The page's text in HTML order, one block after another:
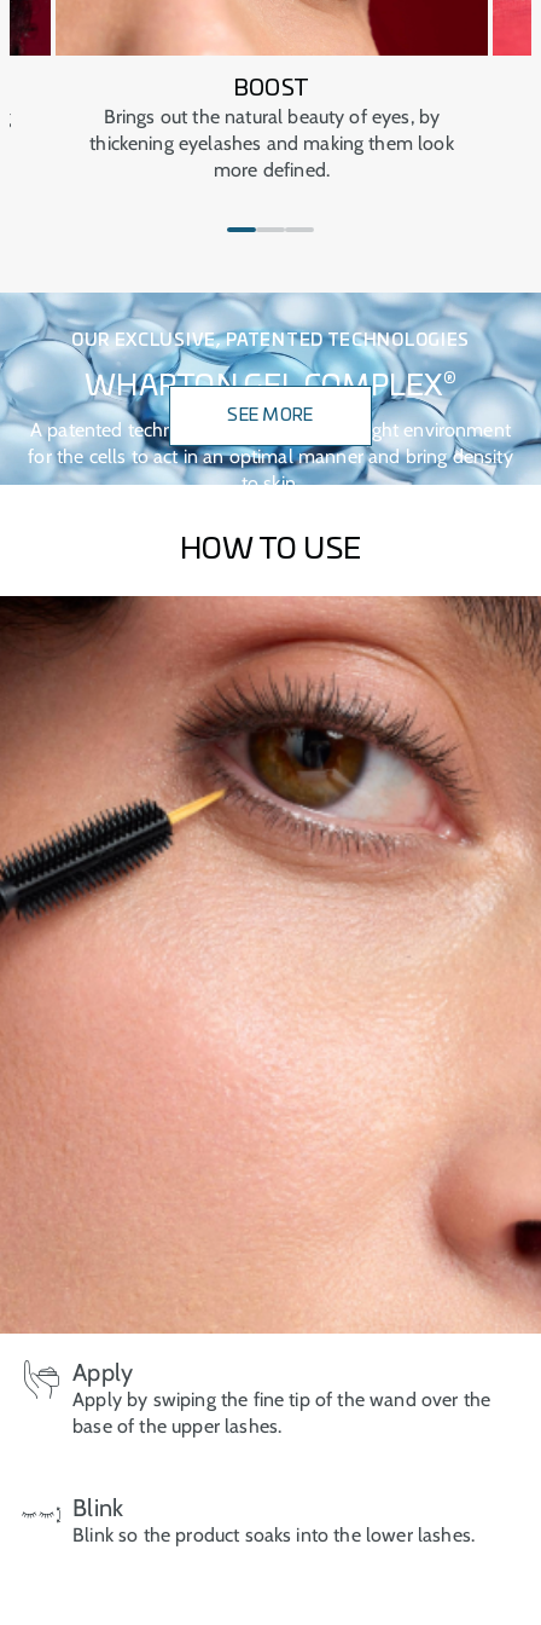
Keep out of sight and out of reach of children.
Avoid extreme temperatures.
BOOST
Brings out the natural beauty of eyes, by
thickening eyelashes and making them look
more defined.
OUR EXCLUSIVE, PATENTED TECHNOLOGIES
WHARTON GEL COMPLEX®
A patented technology that creates the right environment
for the cells to act in an optimal manner and bring density
to skin.
SEE MORE
HOW TO USE
Apply
Apply by swiping the fine tip of the wand over the
base of the upper lashes.
Blink
Blink so the product soaks into the lower lashes.